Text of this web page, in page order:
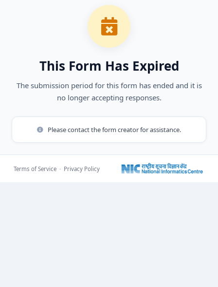
This Form Has Expired
The submission period for this form has ended and it is
no longer accepting responses.
Please contact the form creator for assistance.
Terms of Service · Privacy Policy